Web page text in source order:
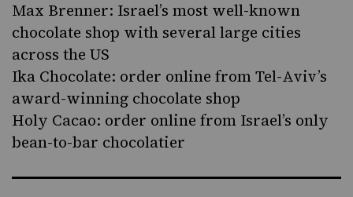
Max Brenner: Israel’s most well-known
chocolate shop with several large cities
across the US
Ika Chocolate: order online from Tel-Aviv’s
award-winning chocolate shop
Holy Cacao: order online from Israel’s only
bean-to-bar chocolatier